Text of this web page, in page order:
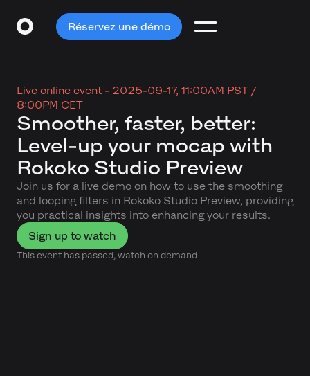
Réservez une démo
Live online event - 2025-09-17, 11:00AM PST /
8:00PM CET
Smoother, faster, better:
Level-up your mocap with
Rokoko Studio Preview
Join us for a live demo on how to use the smoothing
and looping filters in Rokoko Studio Preview, providing
you practical insights into enhancing your results.
Sign up to watch
This event has passed, watch on demand